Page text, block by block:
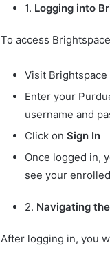
1. Logging into
To access
Visit Brightspace
Enter your
username and
Click on Sign In
Once logged in,
see your
2. Navigating
After logging in, you